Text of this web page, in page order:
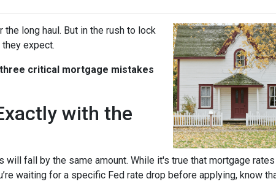
long haul. But in the rush to lock
expect.
critical mortgage mistakes
with the
fall by the same amount. While it's true that mortgage
waiting for a specific Fed rate drop before applying, know